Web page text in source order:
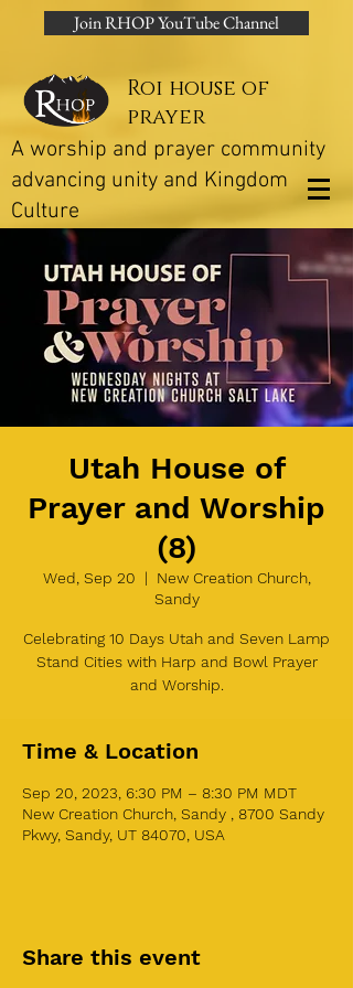
Join RHOP YouTube Channel
Roi house of
prayer
A worship and prayer community
advancing unity and Kingdom
Culture
Utah House of
Prayer and Worship
(8)
Wed, Sep 20
  |
New Creation Church,
Sandy
Celebrating 10 Days Utah and Seven Lamp
Stand Cities with Harp and Bowl Prayer
and Worship.
Time & Location
Sep 20, 2023, 6:30 PM – 8:30 PM MDT
New Creation Church, Sandy , 8700 Sandy
Pkwy, Sandy, UT 84070, USA
Share this event